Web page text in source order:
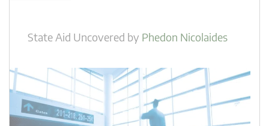
State Aid Uncovered by Phedon Nicolaides